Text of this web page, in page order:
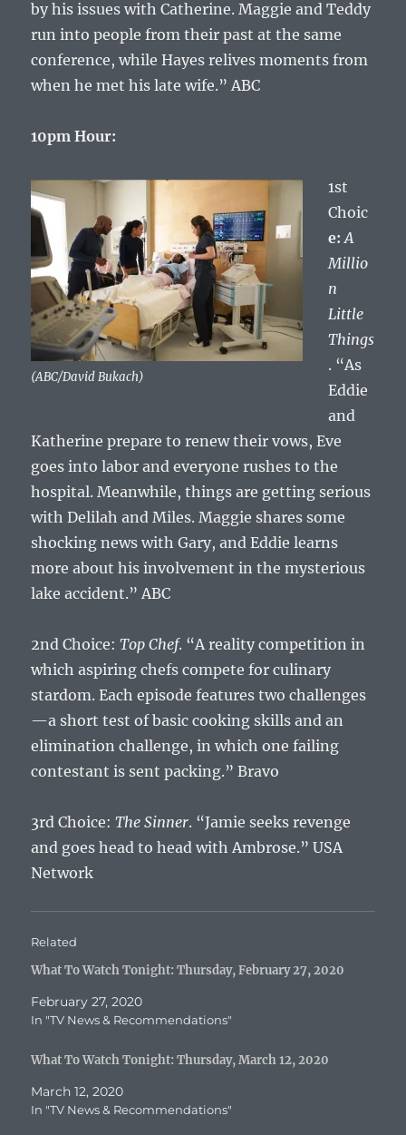
by his issues with Catherine. Maggie and Teddy
run into people from their past at the same
conference, while Hayes relives moments from
when he met his late wife.” ABC
10pm Hour:
(ABC/David Bukach)
1st
Choic
e:A
Millio
n
Little
Things
. “As
Eddie
and
Katherine prepare to renew their vows, Eve
goes into labor and everyone rushes to the
hospital. Meanwhile, things are getting serious
with Delilah and Miles. Maggie shares some
shocking news with Gary, and Eddie learns
more about his involvement in the mysterious
lake accident.” ABC
2nd Choice:Top Chef. “A reality competition in
which aspiring chefs compete for culinary
stardom. Each episode features two challenges
—a short test of basic cooking skills and an
elimination challenge, in which one failing
contestant is sent packing.” Bravo
3rd Choice:The Sinner. “Jamie seeks revenge
and goes head to head with Ambrose.” USA
Network
Related
What To Watch Tonight: Thursday, February 27, 2020
February 27, 2020
In "TV News & Recommendations"
What To Watch Tonight: Thursday, March 12, 2020
March 12, 2020
In "TV News & Recommendations"